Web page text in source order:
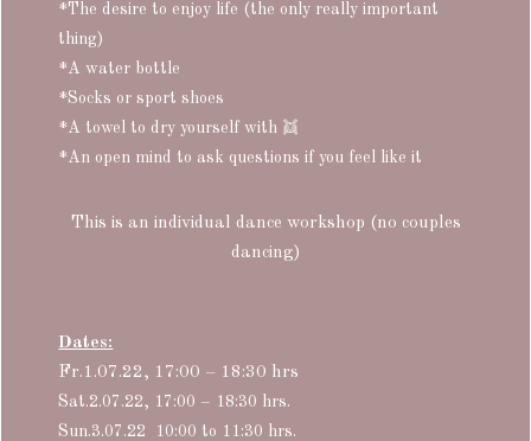
*The desire to enjoy life (the only really important
thing)
*A water bottle
*Socks or sport shoes
*A towel to dry yourself with 👯
*An open mind to ask questions if you feel like it
This is an individual dance workshop (no couples
dancing)
Dates:
Fr.1.07.22, 17:00 – 18:30 hrs
Sat.2.07.22, 17:00 – 18:30 hrs.
Sun.3.07.22
10:00 to 11:30 hrs.